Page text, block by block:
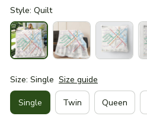
Style: Quilt
Size: Single Size guide
Single Twin Queen